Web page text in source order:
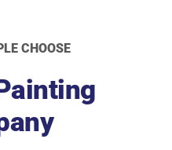
CHOOSE